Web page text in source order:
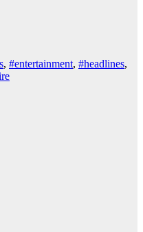
, #entertainment, #headlines,